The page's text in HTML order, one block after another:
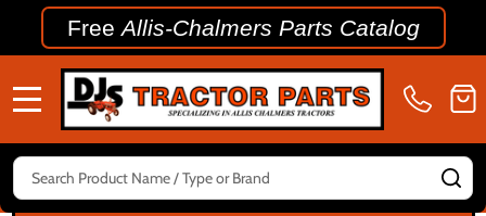
FreeAllis-Chalmers Parts Catalog
Search